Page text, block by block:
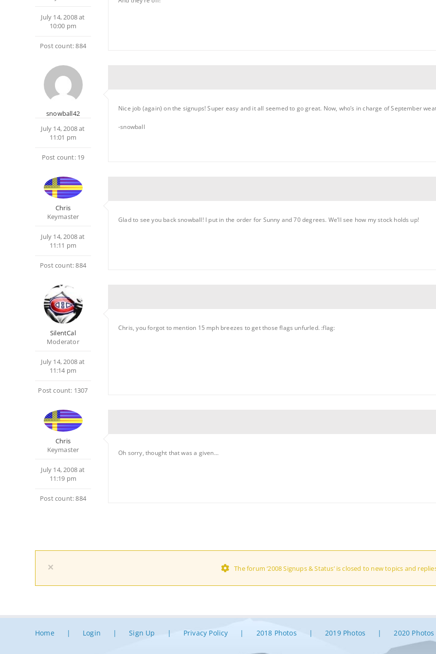
July 14, 2008 at
10:00 pm
Post count: 884
snowball42
July 14, 2008 at
11:01 pm
Post count: 19
Nice job (again) on the signups! Super easy and it all seemed to go great. Now, who’s in charge of September
-snowball
Chris
Keymaster
July 14, 2008 at
11:11 pm
Post count: 884
Glad to see you back snowball! I put in the order for Sunny and 70 degrees. We’ll see how my stock holds up!
SilentCal
Moderator
July 14, 2008 at
11:14 pm
Post count: 1307
Chris, you forgot to mention 15 mph breezes to get those flags unfurled. :flag:
Chris
Keymaster
July 14, 2008 at
11:19 pm
Post count: 884
Oh sorry, thought that was a given…
× The forum ‘2008 Signups & Status’ is closed to new topics and
Home Login Sign Up Privacy Policy 2018 Photos 2019 Photos 2020 Photos